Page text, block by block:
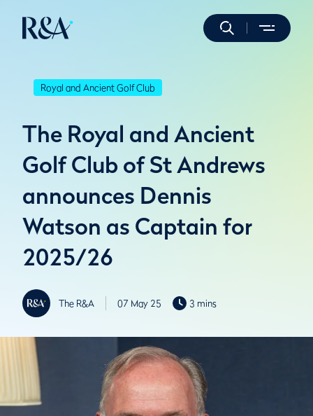
Royal and Ancient Golf Club
The Royal and Ancient
Golf Club of St Andrews
announces Dennis
Watson as Captain for
2025/26
The R&A 07 May 25 3 mins